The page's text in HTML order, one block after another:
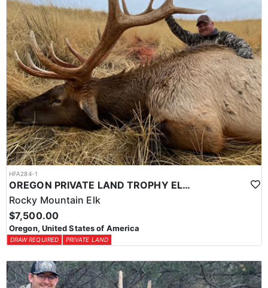
HFA284-1
OREGON PRIVATE LAND TROPHY ELK HUNT
Rocky Mountain Elk
$7,500.00
Oregon, United States of America
DRAW REQUIRED PRIVATE LAND